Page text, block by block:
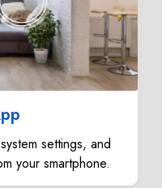
settings, and
your smartphone.